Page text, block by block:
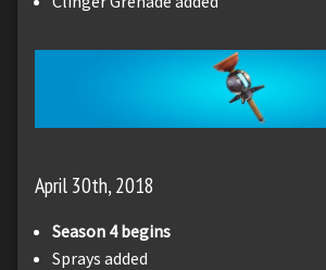
April 30th, 2018
Season 4 begins
Sprays added